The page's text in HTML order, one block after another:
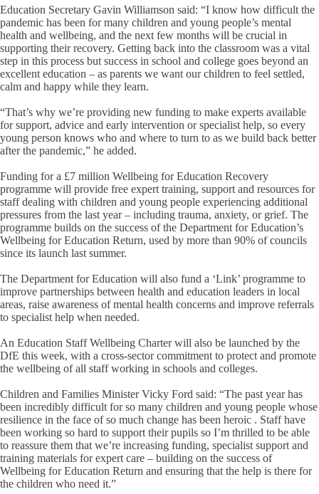
Education Secretary Gavin Williamson said: “I know how difficult the
pandemic has been for many children and young people’s mental
health and wellbeing, and the next few months will be crucial in
supporting their recovery. Getting back into the classroom was a vital
step in this process but success in school and college goes beyond an
excellent education – as parents we want our children to feel settled,
calm and happy while they learn.
“That’s why we’re providing new funding to make experts available
for support, advice and early intervention or specialist help, so every
young person knows who and where to turn to as we build back better
after the pandemic,” he added.
Funding for a £7 million Wellbeing for Education Recovery
programme will provide free expert training, support and resources for
staff dealing with children and young people experiencing additional
pressures from the last year – including trauma, anxiety, or grief. The
programme builds on the success of the Department for Education’s
Wellbeing for Education Return, used by more than 90% of councils
since its launch last summer.
The Department for Education will also fund a ‘Link’ programme to
improve partnerships between health and education leaders in local
areas, raise awareness of mental health concerns and improve referrals
to specialist help when needed.
An Education Staff Wellbeing Charter will also be launched by the
DfE this week, with a cross-sector commitment to protect and promote
the wellbeing of all staff working in schools and colleges.
Children and Families Minister Vicky Ford said: “The past year has
been incredibly difficult for so many children and young people whose
resilience in the face of so much change has been heroic . Staff have
been working so hard to support their pupils so I’m thrilled to be able
to reassure them that we’re increasing funding, specialist support and
training materials for expert care – building on the success of
Wellbeing for Education Return and ensuring that the help is there for
the children who need it.”